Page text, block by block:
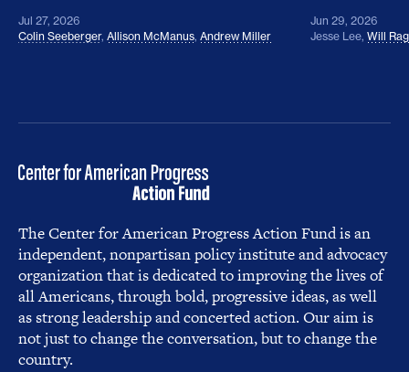
Jul 27, 2026
Colin Seeberger, Allison McManus, Andrew Miller
Jun 29, 2026
Jesse Lee, Will
The Center for American Progress Action Fund is an
independent, nonpartisan policy institute and advocacy
organization that is dedicated to improving the lives of
all Americans, through bold, progressive ideas, as well
as strong leadership and concerted action. Our aim is
not just to change the conversation, but to change the
country.